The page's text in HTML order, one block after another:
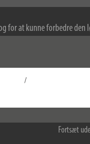
for at kunne forbedre den
Fortsæt
/